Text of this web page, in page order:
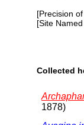
[Precision
[Site
Collected
1878)